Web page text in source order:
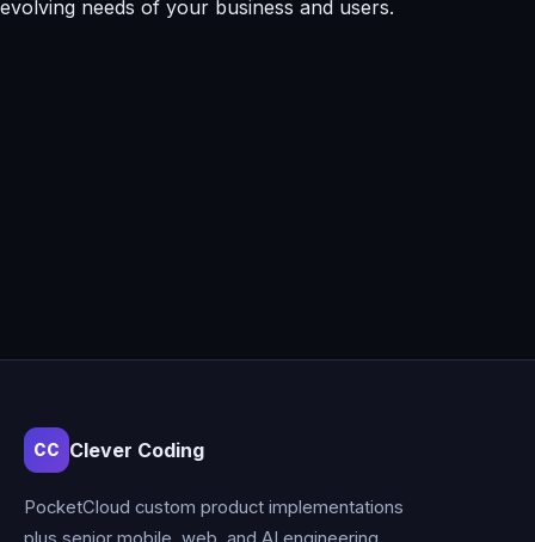
evolving needs of your business and users.
CC Clever Coding
PocketCloud custom product implementations